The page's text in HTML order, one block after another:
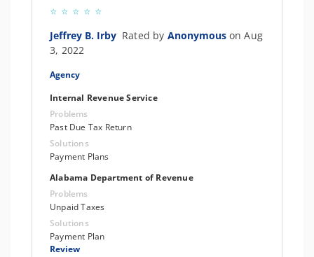
Jeffrey B. Irby Rated by Anonymous on Aug
3, 2022
Agency
Internal Revenue Service
Problems
Past Due Tax Return
Solutions
Payment Plans
Alabama Department of Revenue
Problems
Unpaid Taxes
Solutions
Payment Plan
Review